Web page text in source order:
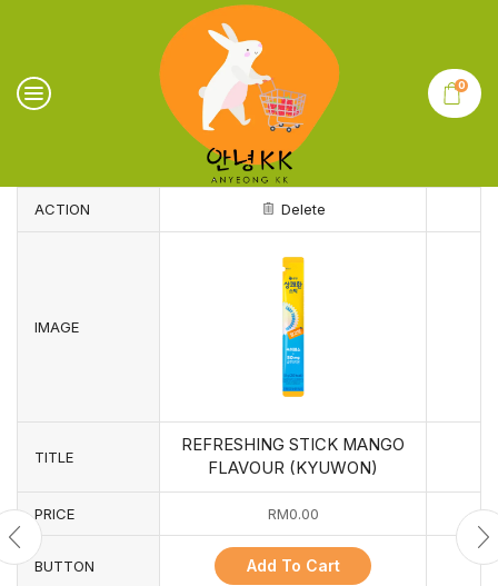
0
ACTION Delete
IMAGE
TITLE
REFRESHING STICK MANGO
FLAVOUR (KYUWON)
PRICE RM0.00
BUTTON Add To Cart